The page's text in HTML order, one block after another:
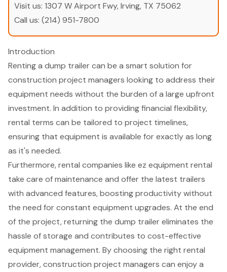
Visit us: 1307 W Airport Fwy, Irving, TX 75062
Call us: (214) 951-7800
Introduction
Renting a dump trailer can be a smart solution for
construction project managers looking to address their
equipment needs without the burden of a large upfront
investment. In addition to providing financial flexibility,
rental terms can be tailored to project timelines,
ensuring that equipment is available for exactly as long
as it's needed.
Furthermore, rental companies like ez equipment rental
take care of maintenance and offer the latest trailers
with advanced features, boosting productivity without
the need for constant equipment upgrades. At the end
of the project, returning the dump trailer eliminates the
hassle of storage and contributes to cost-effective
equipment management. By choosing the right rental
provider, construction project managers can enjoy a